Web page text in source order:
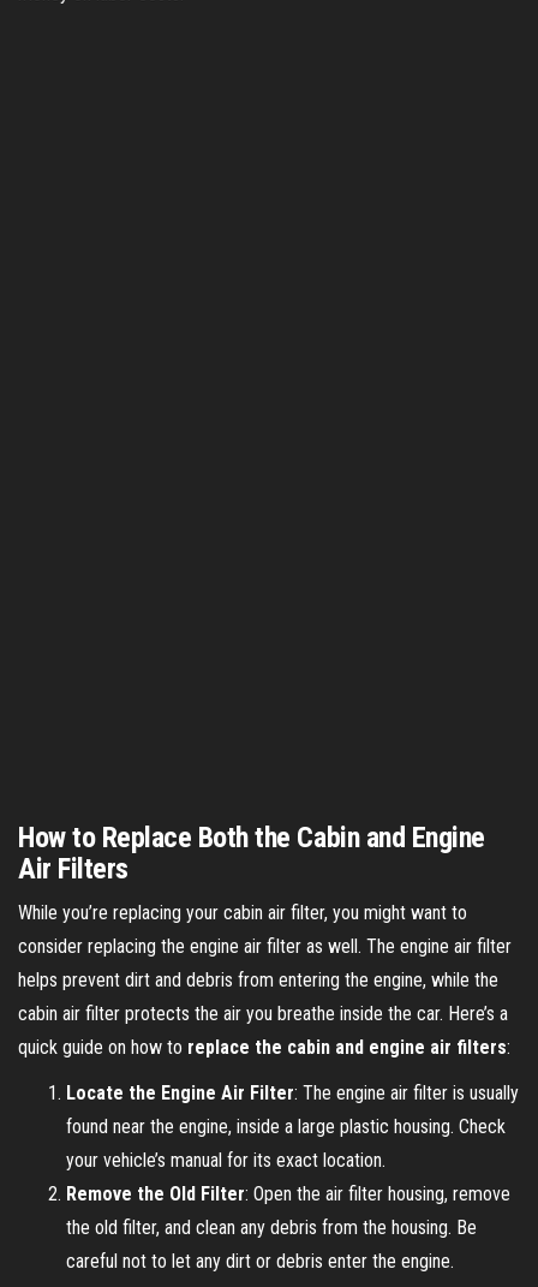
How to Replace Both the Cabin and Engine
Air Filters
While you’re replacing your cabin air filter, you might want to
consider replacing the engine air filter as well. The engine air filter
helps prevent dirt and debris from entering the engine, while the
cabin air filter protects the air you breathe inside the car. Here’s a
quick guide on how to replace the cabin and engine air filters:
Locate the Engine Air Filter: The engine air filter is usually
found near the engine, inside a large plastic housing. Check
your vehicle’s manual for its exact location.
Remove the Old Filter: Open the air filter housing, remove
the old filter, and clean any debris from the housing. Be
careful not to let any dirt or debris enter the engine.